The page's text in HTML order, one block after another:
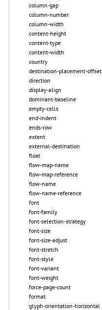
column-gap
column-number
column-width
content-height
content-type
content-width
country
destination-placement-offset
direction
display-align
dominant-baseline
empty-cells
end-indent
ends-row
extent
external-destination
float
flow-map-name
flow-map-reference
flow-name
flow-name-reference
font
font-family
font-selection-strategy
font-size
font-size-adjust
font-stretch
font-style
font-variant
font-weight
force-page-count
format
glyph-orientation-horizontal